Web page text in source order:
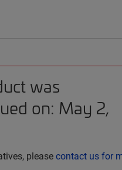
was
on: May 2,
pleasecontact us for